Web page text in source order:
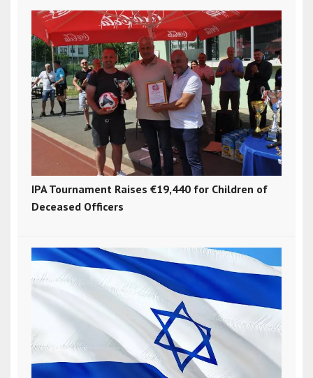
IPA Tournament Raises €19,440 for Children of
Deceased Officers